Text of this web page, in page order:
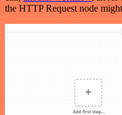
the HTTP Request node